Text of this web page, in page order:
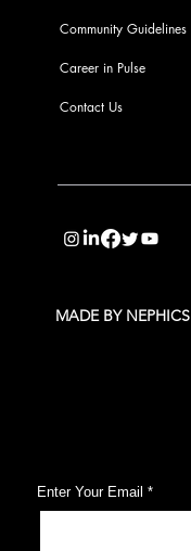
Community Guidelines
Career in Pulse
Contact Us
Enter Your Email
MADE BY NEPHICS